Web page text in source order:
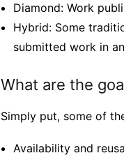
Diamond: Work
Hybrid: Some
submitted work in
What are the
Simply put, some of
Availability and